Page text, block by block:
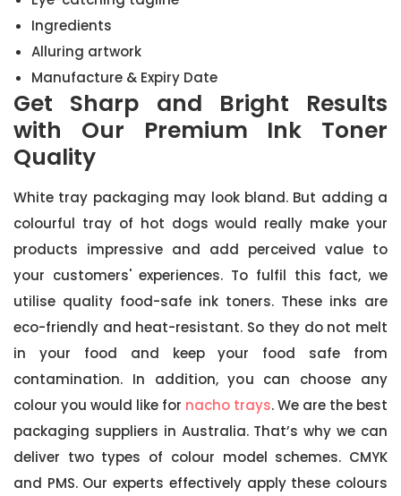
Ingredients
Alluring artwork
Manufacture & Expiry Date
Get Sharp and Bright Results
with Our Premium Ink Toner
Quality
White tray packaging may look bland. But adding a
colourful tray of hot dogs would really make your
products impressive and add perceived value to
your customers' experiences. To fulfil this fact, we
utilise quality food-safe ink toners. These inks are
eco-friendly and heat-resistant. So they do not melt
in your food and keep your food safe from
contamination. In addition, you can choose any
colour you would like for nacho trays. We are the best
packaging suppliers in Australia. That’s why we can
deliver two types of colour model schemes. CMYK
and PMS. Our experts effectively apply these colours